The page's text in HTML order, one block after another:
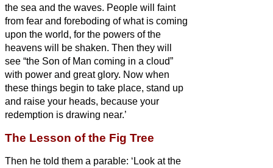
the sea and the waves. People will faint
from fear and foreboding of what is coming
upon the world, for the powers of the
heavens will be shaken. Then they will
see “the Son of Man coming in a cloud”
with power and great glory. Now when
these things begin to take place, stand up
and raise your heads, because your
redemption is drawing near.’
The Lesson of the Fig Tree
Then he told them a parable: ‘Look at the